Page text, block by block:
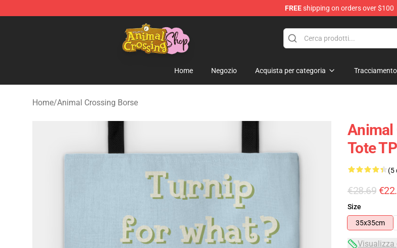
FREEshipping on orders over $100
Animal Crossing Shop - Official Animal Crossing Merchandise Store
Home Negozio Acquista per categoria
Home/Animal Crossing Borse
Animal
Tote
(5
€28.69
Size
35x35cm
Visualizza